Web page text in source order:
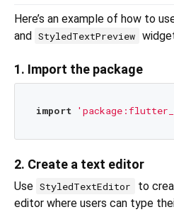
Here’s an example of how to
and StyledTextPreview
1. Import the package
import
2. Create a text editor
Use StyledTextEditor
to
editor where users can type